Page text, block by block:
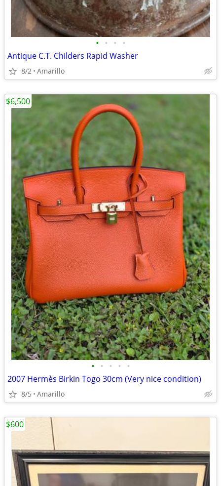
• • • •
Antique C.T. Childers Rapid Washer
8/2 Amarillo
• • • • •
2007 Hermès Birkin Togo 30cm (Very nice condition)
8/5 Amarillo
$6,500
$600